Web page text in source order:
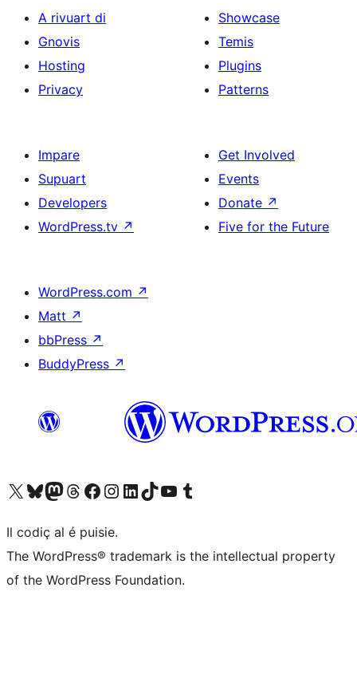
A rivuart di
Gnovis
Hosting
Privacy
Showcase
Temis
Plugins
Patterns
Impare
Supuart
Developers
WordPress.tv ↗
Get Involved
Events
Donate ↗
Five for the Future
WordPress.com ↗
Matt ↗
bbPress ↗
BuddyPress ↗
Visit our X (formerly Twitter) account
Visit our Bluesky account
Visit our Mastodon account
Visit our Threads account
Visit our Facebook page
Visit our Instagram account
Visit our LinkedIn account
Visit our TikTok account
Visit our YouTube channel
Visit our Tumblr account
Il codiç al é puisie.
The WordPress® trademark is the intellectual property
of the WordPress Foundation.